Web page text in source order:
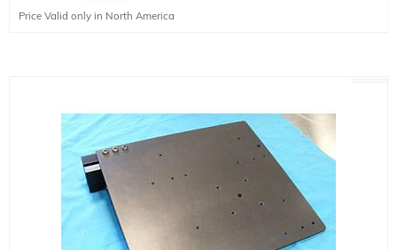
Price Valid only in North America